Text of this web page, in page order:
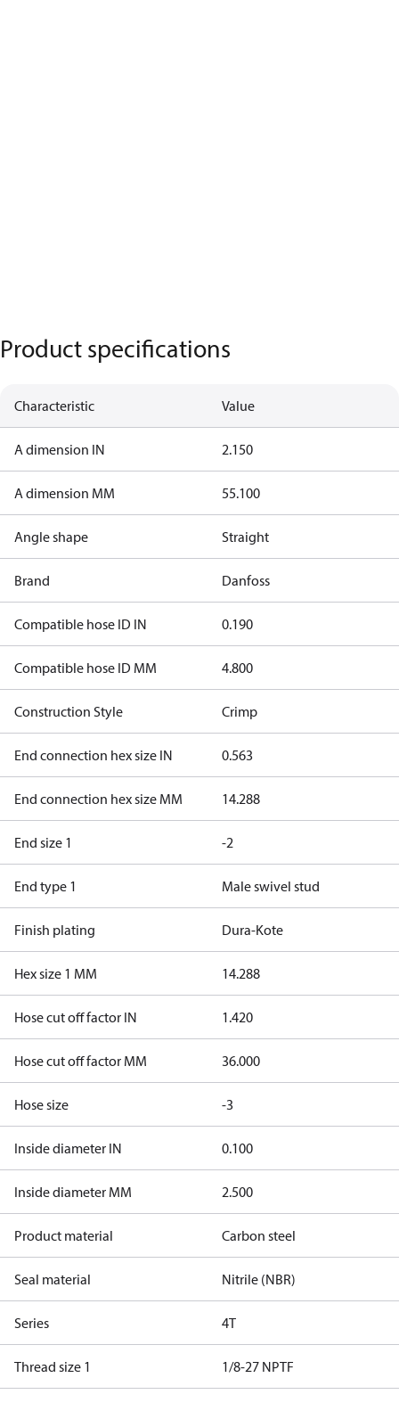
Product specifications
Characteristic Value
A dimension IN 2.150
A dimension MM 55.100
Angle shape Straight
Brand Danfoss
Compatible hose ID IN 0.190
Compatible hose ID MM 4.800
Construction Style Crimp
End connection hex size IN 0.563
End connection hex size MM 14.288
End size 1 -2
End type 1 Male swivel stud
Finish plating Dura-Kote
Hex size 1 MM 14.288
Hose cut off factor IN 1.420
Hose cut off factor MM 36.000
Hose size -3
Inside diameter IN 0.100
Inside diameter MM 2.500
Product material Carbon steel
Seal material Nitrile (NBR)
Series 4T
Thread size 1 1/8-27 NPTF